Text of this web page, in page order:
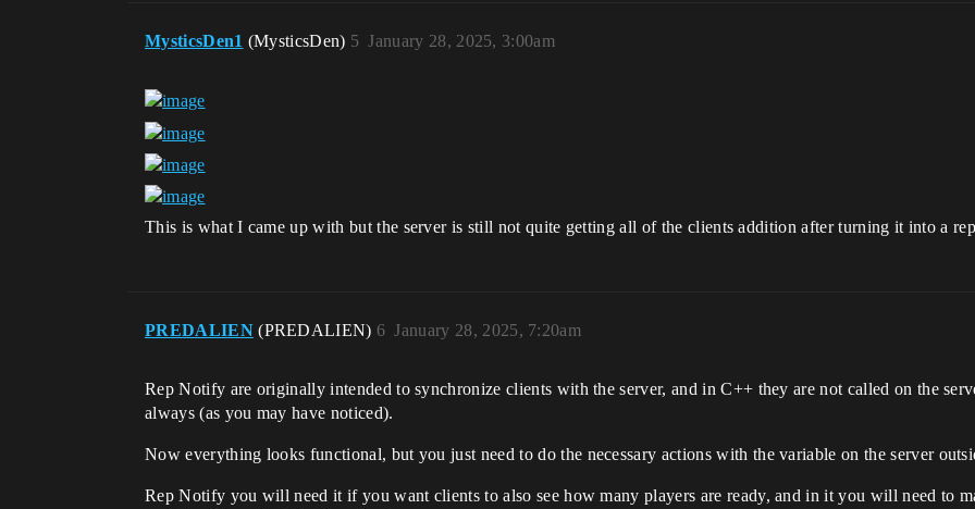
MysticsDen1 (MysticsDen) January 28, 2025, 3:00am
5
This is what I came up with but the server is still not quite getting all of the clients addition after turning it into a
PREDALIEN (PREDALIEN) January 28, 2025, 7:20am
6
Rep Notify are originally intended to synchronize clients with the server, and in C++ they are not called on the
always (as you may have noticed).
Now everything looks functional, but you just need to do the necessary actions with the variable on the server
Rep Notify you will need it if you want clients to also see how many players are ready, and in it you will need to